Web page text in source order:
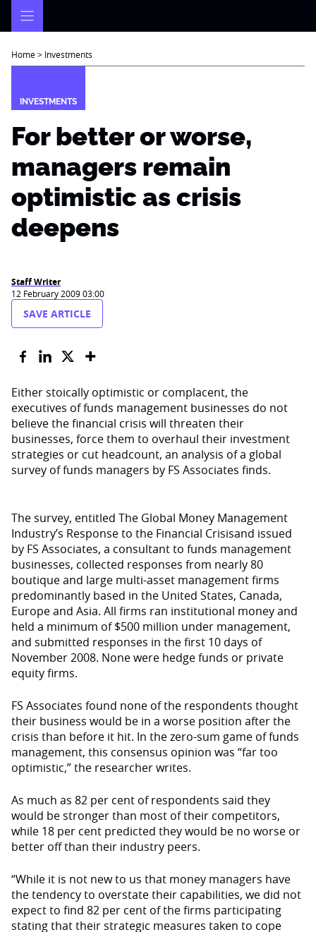
Home> Investments
INVESTMENTS
For better or worse,
managers remain
optimistic as crisis
deepens
Staff Writer
12 February 2009 03:00
SAVE ARTICLE
Either stoically optimistic or complacent, the
executives of funds management businesses do not
believe the financial crisis will threaten their
businesses, force them to overhaul their investment
strategies or cut headcount, an analysis of a global
survey of funds managers by FS Associates finds.
The survey, entitled The Global Money Management
Industry’s Response to the Financial Crisisand issued
by FS Associates, a consultant to funds management
businesses, collected responses from nearly 80
boutique and large multi-asset management firms
predominantly based in the United States, Canada,
Europe and Asia. All firms ran institutional money and
held a minimum of $500 million under management,
and submitted responses in the first 10 days of
November 2008. None were hedge funds or private
equity firms.
FS Associates found none of the re­spondents thought
their business would be in a worse position after the
crisis than before it hit. In the zero-sum game of funds
management, this consensus opinion was “far too
optimistic,” the researcher writes.
As much as 82 per cent of respon­dents said they
would be stronger than most of their competitors,
while 18 per cent predicted they would be no worse or
better off than their industry peers.
“While it is not new to us that money managers have
the tendency to overstate their capabilities, we did not
expect to find 82 per cent of the firms participating
stating that their strategic measures taken to cope